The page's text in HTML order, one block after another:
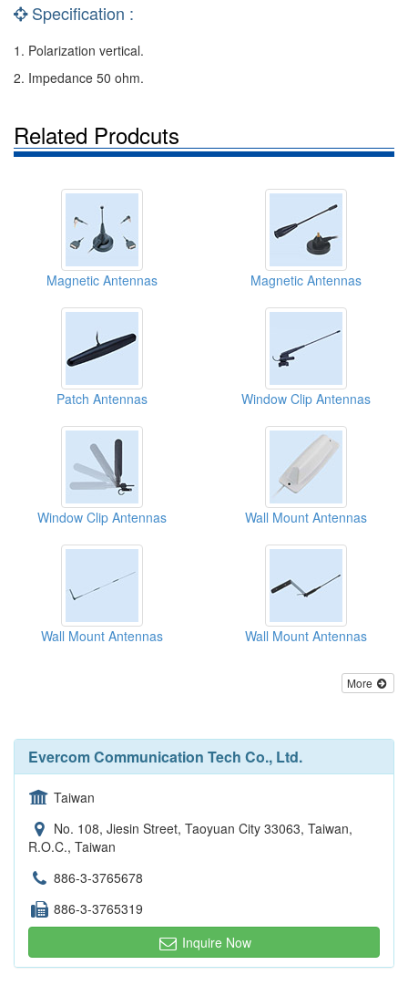
Specification :
1. Polarization vertical.
2. Impedance 50 ohm.
Related Prodcuts
Magnetic Antennas Magnetic Antennas
Patch Antennas Window Clip Antennas
Window Clip Antennas Wall Mount Antennas
Wall Mount Antennas Wall Mount Antennas
More
Evercom Communication Tech Co., Ltd.
Taiwan
No. 108, Jiesin Street, Taoyuan City 33063, Taiwan,
R.O.C., Taiwan
886-3-3765678
886-3-3765319
Inquire Now